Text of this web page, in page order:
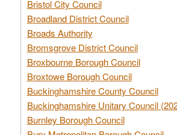
Bristol City Council
Broadland District Council
Broads Authority
Bromsgrove District Council
Broxbourne Borough Council
Broxtowe Borough Council
Buckinghamshire County Council
Buckinghamshire Unitary Council
Burnley Borough Council